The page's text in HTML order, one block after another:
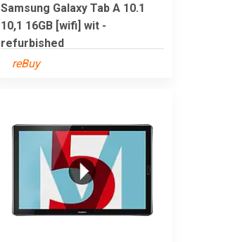
Samsung Galaxy Tab A 10.1
10,1 16GB [wifi] wit -
refurbished
reBuy